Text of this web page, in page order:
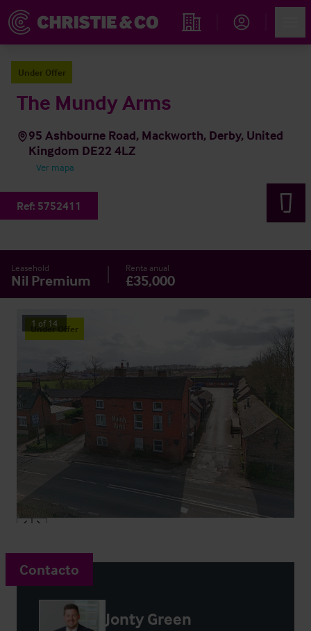
Propiedades
Under Offer
The Mundy Arms
95 Ashbourne Road, Mackworth, Derby, United
Kingdom DE22 4LZ
Ver mapa
Ref: 5752411
Leasehold
Nil Premium
Renta anual
£35,000
Under Offer
1 of 14
Contacto
Jonty Green